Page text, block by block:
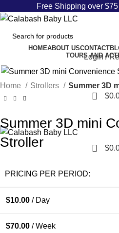
Free Shipping over
Login /
0 $
0 $
HOMEABOUT USCONTACT
TOURS AND
Home Strollers Summer 3D
Summer 3D mini
Stroller
PRICING PER PERIOD:
$10.00 / Day
$70.00 / Week